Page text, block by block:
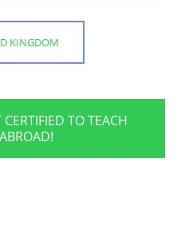
KINGDOM
TO TEACH